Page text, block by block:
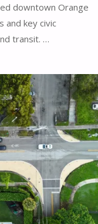
downtown Orange
and key civic
transit. …